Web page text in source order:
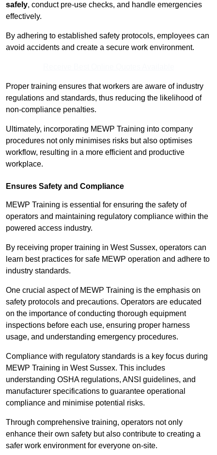
safely, conduct pre-use checks, and handle emergencies
effectively.
By adhering to established safety protocols, employees can
avoid accidents and create a secure work environment.
Proper training ensures that workers are aware of industry
regulations and standards, thus reducing the likelihood of
non-compliance penalties.
Ultimately, incorporating MEWP Training into company
procedures not only minimises risks but also optimises
workflow, resulting in a more efficient and productive
workplace.
Ensures Safety and Compliance
MEWP Training is essential for ensuring the safety of
operators and maintaining regulatory compliance within the
powered access industry.
By receiving proper training in West Sussex, operators can
learn best practices for safe MEWP operation and adhere to
industry standards.
One crucial aspect of MEWP Training is the emphasis on
safety protocols and precautions. Operators are educated
on the importance of conducting thorough equipment
inspections before each use, ensuring proper harness
usage, and understanding emergency procedures.
Compliance with regulatory standards is a key focus during
MEWP Training in West Sussex. This includes
understanding OSHA regulations, ANSI guidelines, and
manufacturer specifications to guarantee operational
compliance and minimise potential risks.
Through comprehensive training, operators not only
enhance their own safety but also contribute to creating a
safer work environment for everyone on-site.